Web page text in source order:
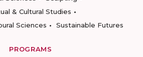
& Cultural Studies
Sciences
Sustainable Futures
PROGRAMS